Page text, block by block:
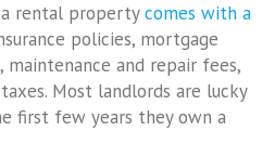
rental propertycomes with a
policies, mortgage
and repair fees,
Most landlords are lucky
first few years they own a